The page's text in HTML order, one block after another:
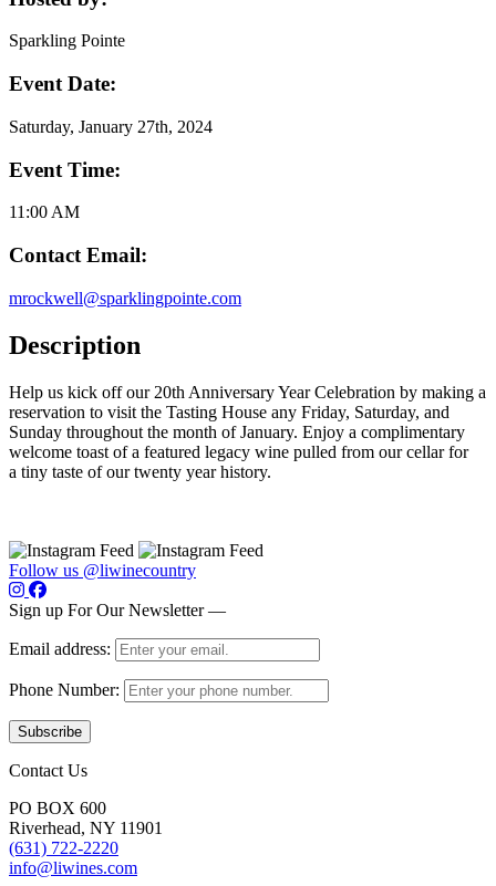
Sparkling Pointe
Event Date:
Saturday, January 27th, 2024
Event Time:
11:00 AM
Contact Email:
mrockwell@sparklingpointe.com
Description
Help us kick off our 20th Anniversary Year Celebration by making a
reservation to visit the Tasting House any Friday, Saturday, and
Sunday throughout the month of January. Enjoy a complimentary
welcome toast of a featured legacy wine pulled from our cellar for
a tiny taste of our twenty year history.
Follow us @liwinecountry
Sign up For Our Newsletter —
Email address:
Phone Number:
Contact Us
PO BOX 600
Riverhead, NY 11901
(631) 722-2220
info@liwines.com